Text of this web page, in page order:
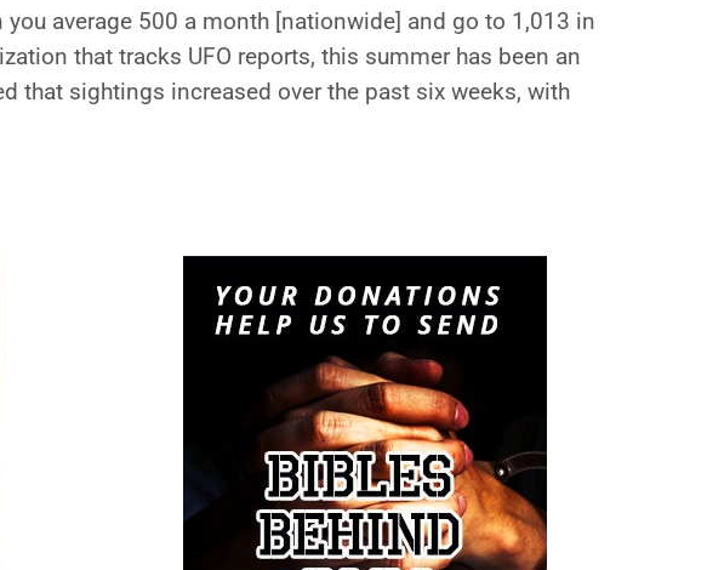
average 500 a month [nationwide] and go to 1,013 in
that tracks UFO reports, this summer has been an
that sightings increased over the past six weeks, with